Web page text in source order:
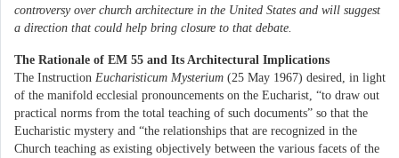
controversy over church architecture in the United States and will suggest
a direction that could help bring closure to that debate.
The Rationale of EM 55 and Its Architectural Implications
The Instruction Eucharisticum Mysterium (25 May 1967) desired, in light
of the manifold ecclesial pronouncements on the Eucharist, “to draw out
practical norms from the total teaching of such documents” so that the
Eucharistic mystery and “the relationships that are recognized in the
Church teaching as existing objectively between the various facets of the